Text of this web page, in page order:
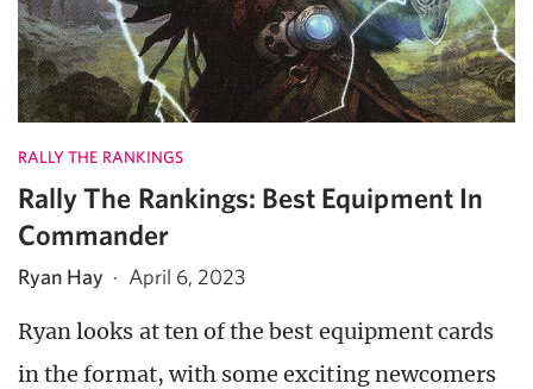
RALLY THE RANKINGS
Rally The Rankings: Best Equipment In
Commander
Ryan Hay · April 6, 2023
Ryan looks at ten of the best equipment cards
in the format, with some exciting newcomers